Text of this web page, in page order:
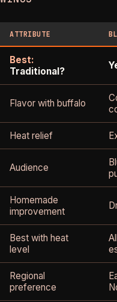
ATTRIBUTE
Best:
Traditional?
Flavor with buffalo
Heat relief
Audience
Homemade
improvement
Best with heat
level
Regional
preference